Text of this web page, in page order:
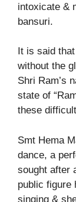
intoxicate &
bansuri.
It is said
without the
Shri Ram’s
state of
these
Smt Hema
dance, a
sought after
public figure
singing &